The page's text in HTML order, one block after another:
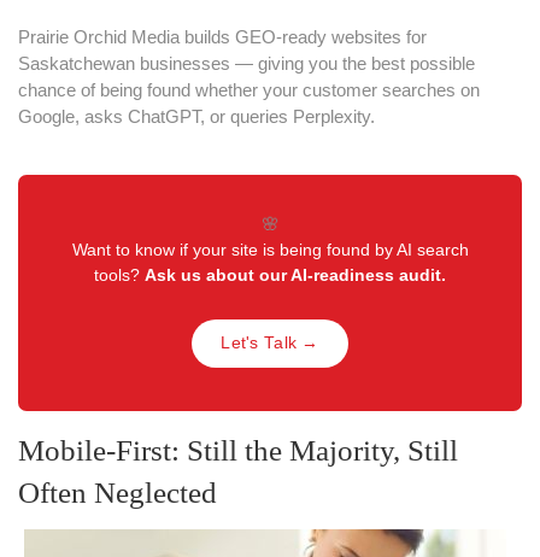
Prairie Orchid Media builds GEO-ready websites for
Saskatchewan businesses — giving you the best possible
chance of being found whether your customer searches on
Google, asks ChatGPT, or queries Perplexity.
🌸
Want to know if your site is being found by AI search
tools? Ask us about our AI-readiness audit.
Let's Talk →
Mobile-First: Still the Majority, Still
Often Neglected